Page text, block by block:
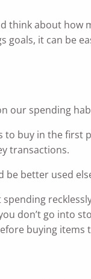
think about
goals, it can be
our spending
buy in the first
transactions.
be better used
don’t go into
buying items